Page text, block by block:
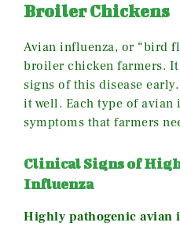
Broiler Chickens
Avian influenza, or “bird
broiler chicken farmers.
signs of this disease
it well. Each type of
symptoms that farmers
Clinical Signs of
Influenza
Highly pathogenic avian